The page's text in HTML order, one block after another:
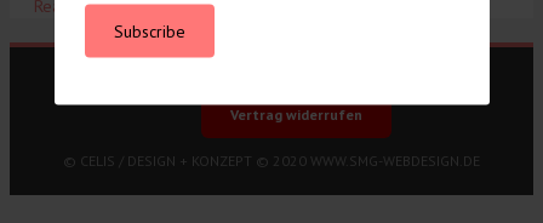
Read More ...
Vertrag widerrufen
© CELIS / DESIGN + KONZEPT © 2020 WWW.SMG-WEBDESIGN.DE
Subscribe